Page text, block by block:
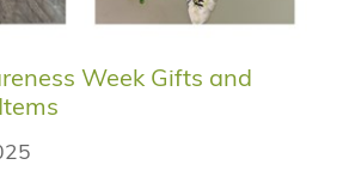
Week Gifts and